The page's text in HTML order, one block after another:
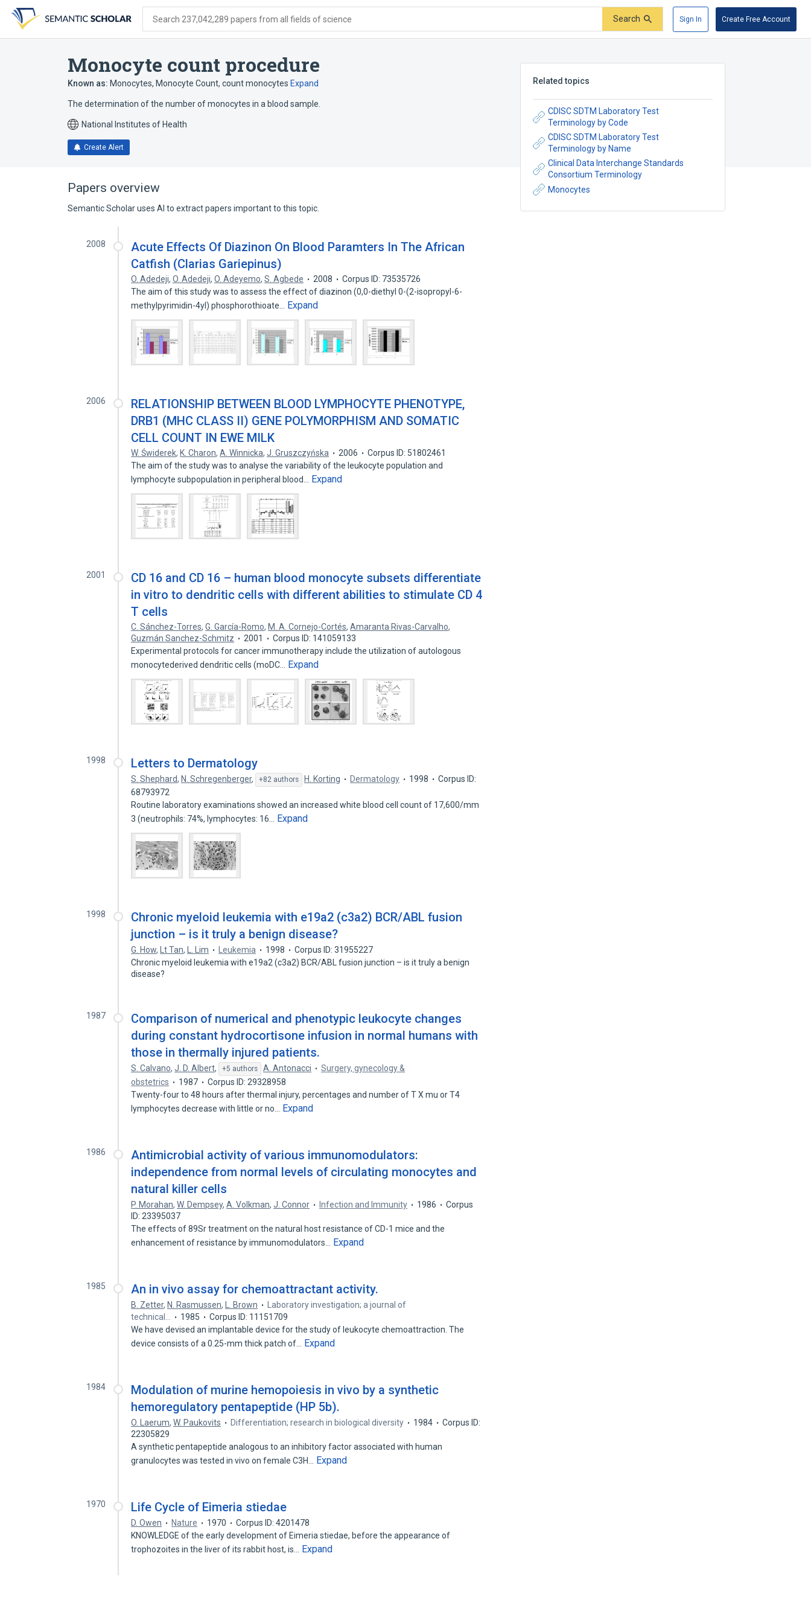
search
form
content
account
menu
Search 237,042,289 papers from all fields of science Search Sign In Create Free Account
Monocyte count procedure
Known as: Monocytes, Monocyte Count, count monocytes Expand
The determination of the number of monocytes in a blood sample.
National Institutes of Health
Create Alert
Related topics
CDISC SDTM Laboratory Test
Terminology by Code
CDISC SDTM Laboratory Test
Terminology by Name
Clinical Data Interchange Standards
Consortium Terminology
Monocytes
Papers overview
Semantic Scholar uses AI to extract papers important to this topic.
2008
Acute Effects Of Diazinon On Blood Paramters In The African
Catfish (Clarias Gariepinus)
O. Adedeji,O. Adedeji,O. Adeyemo,S. Agbede 2008
Corpus ID: 73535726
The aim of this study was to assess the effect of diazinon (0,0-diethyl 0-(2-isopropyl-6-
methylpyrimidin-4yl) phosphorothioate…
Expand
2006
RELATIONSHIP BETWEEN BLOOD LYMPHOCYTE PHENOTYPE,
DRB1 (MHC CLASS II) GENE POLYMORPHISM AND SOMATIC
CELL COUNT IN EWE MILK
W. Świderek, K. Charon,A. Winnicka,J. Gruszczyńska 2006
Corpus ID: 51802461
The aim of the study was to analyse the variability of the leukocyte population and
lymphocyte subpopulation in peripheral blood…
Expand
2001
CD 16 and CD 16 – human blood monocyte subsets differentiate
in vitro to dendritic cells with different abilities to stimulate CD 4
T cells
C. Sánchez-Torres,G. García-Romo, M. A. Cornejo-Cortés,Amaranta Rivas-Carvalho,
Guzmán Sanchez-Schmitz
2001
Corpus ID: 141059133
Experimental protocols for cancer immunotherapy include the utilization of autologous
monocytederived dendritic cells (moDC…
Expand
1998 Letters to Dermatology
S. Shephard, N. Schregenberger, +82 authors H. Korting Dermatology 1998
Corpus ID:
68793972
Routine laboratory examinations showed an increased white blood cell count of 17,600/mm
3 (neutrophils: 74%, lymphocytes: 16…
Expand
1998
Chronic myeloid leukemia with e19a2 (c3a2) BCR/ABL fusion
junction – is it truly a benign disease?
G. How, Lt Tan, L. Lim Leukemia 1998
Corpus ID: 31955227
Chronic myeloid leukemia with e19a2 (c3a2) BCR/ABL fusion junction – is it truly a benign
disease?
1987
Comparison of numerical and phenotypic leukocyte changes
during constant hydrocortisone infusion in normal humans with
those in thermally injured patients.
S. Calvano,J. D. Albert, +5 authors A. Antonacci
Surgery, gynecology &
obstetrics
1987
Corpus ID: 29328958
Twenty-four to 48 hours after thermal injury, percentages and number of T X mu or T4
lymphocytes decrease with little or no…
Expand
1986
Antimicrobial activity of various immunomodulators:
independence from normal levels of circulating monocytes and
natural killer cells
P. Morahan,W. Dempsey,A. Volkman,J. Connor Infection and Immunity 1986
Corpus
ID: 23395037
The effects of 89Sr treatment on the natural host resistance of CD-1 mice and the
enhancement of resistance by immunomodulators…
Expand
1985 An in vivo assay for chemoattractant activity.
B. Zetter, N. Rasmussen, L. Brown
Laboratory investigation; a journal of
technical…
1985
Corpus ID: 11151709
We have devised an implantable device for the study of leukocyte chemoattraction. The
device consists of a 0.25-mm thick patch of…
Expand
1984
Modulation of murine hemopoiesis in vivo by a synthetic
hemoregulatory pentapeptide (HP 5b).
O. Laerum,W. Paukovits Differentiation; research in biological diversity 1984
Corpus ID:
22305829
A synthetic pentapeptide analogous to an inhibitory factor associated with human
granulocytes was tested in vivo on female C3H…
Expand
1970 Life Cycle of Eimeria stiedae
D. Owen Nature 1970
Corpus ID: 4201478
KNOWLEDGE of the early development of Eimeria stiedae, before the appearance of
trophozoites in the liver of its rabbit host, is…
Expand